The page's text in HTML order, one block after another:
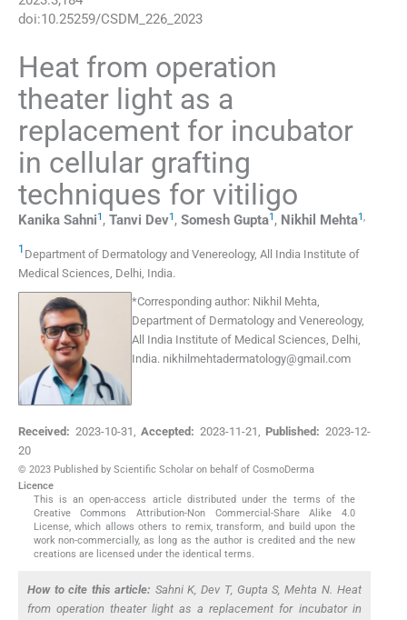
doi:10.25259/CSDM_226_2023
Heat from operation
theater light as a
replacement for incubator
in cellular grafting
techniques for vitiligo
Kanika Sahni1 , Tanvi Dev1 , Somesh Gupta1 , Nikhil Mehta1,
1 Department of Dermatology and Venereology, All India Institute of
Medical Sciences, Delhi, India.
*Corresponding author: Nikhil Mehta,
Department of Dermatology and Venereology,
All India Institute of Medical Sciences, Delhi,
India. nikhilmehtadermatology@gmail.com
Received: 2023-10-31,Accepted: 2023-11-21, Published: 2023-12-
20
© 2023 Published by Scientific Scholar on behalf of CosmoDerma
Licence
This is an open-access article distributed under the terms of the
Creative Commons Attribution-Non Commercial-Share Alike 4.0
License, which allows others to remix, transform, and build upon the
work non-commercially, as long as the author is credited and the new
creations are licensed under the identical terms.
How to cite this article: Sahni K, Dev T, Gupta S, Mehta N. Heat
from operation theater light as a replacement for incubator in